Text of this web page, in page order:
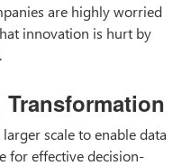
are highly worried
innovation is hurt by
scale to enable data
for effective decision-